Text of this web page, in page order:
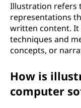
Illustration refers
representations
written content. It
techniques and
concepts, or
How is
computer